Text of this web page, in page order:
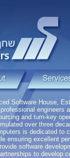
Software House,
engineers
and turn-key
over three
is dedicated to
ensuring excellent
software
to develop